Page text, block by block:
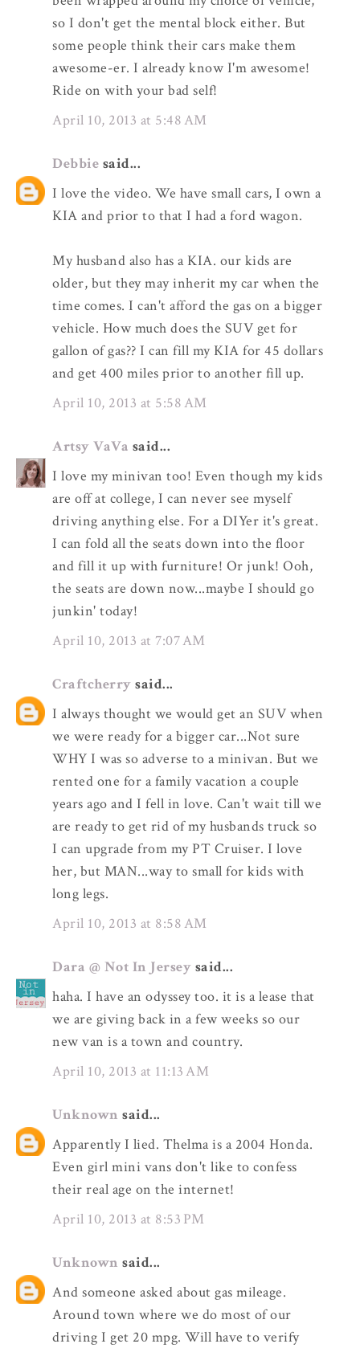
so I don't get the mental block either. But
some people think their cars make them
awesome-er. I already know I'm awesome!
Ride on with your bad self!
April 10, 2013 at 5:48 AM
Debbie said...
I love the video. We have small cars, I own a
KIA and prior to that I had a ford wagon.
My husband also has a KIA. our kids are
older, but they may inherit my car when the
time comes. I can't afford the gas on a bigger
vehicle. How much does the SUV get for
gallon of gas?? I can fill my KIA for 45 dollars
and get 400 miles prior to another fill up.
April 10, 2013 at 5:58 AM
Artsy VaVa said...
I love my minivan too! Even though my kids
are off at college, I can never see myself
driving anything else. For a DIYer it's great.
I can fold all the seats down into the floor
and fill it up with furniture! Or junk! Ooh,
the seats are down now...maybe I should go
junkin' today!
April 10, 2013 at 7:07 AM
Craftcherry said...
I always thought we would get an SUV when
we were ready for a bigger car...Not sure
WHY I was so adverse to a minivan. But we
rented one for a family vacation a couple
years ago and I fell in love. Can't wait till we
are ready to get rid of my husbands truck so
I can upgrade from my PT Cruiser. I love
her, but MAN...way to small for kids with
long legs.
April 10, 2013 at 8:58 AM
Dara @ Not In Jersey said...
haha. I have an odyssey too. it is a lease that
we are giving back in a few weeks so our
new van is a town and country.
April 10, 2013 at 11:13 AM
Unknown said...
Apparently I lied. Thelma is a 2004 Honda.
Even girl mini vans don't like to confess
their real age on the internet!
April 10, 2013 at 8:53 PM
Unknown said...
And someone asked about gas mileage.
Around town where we do most of our
driving I get 20 mpg. Will have to verify